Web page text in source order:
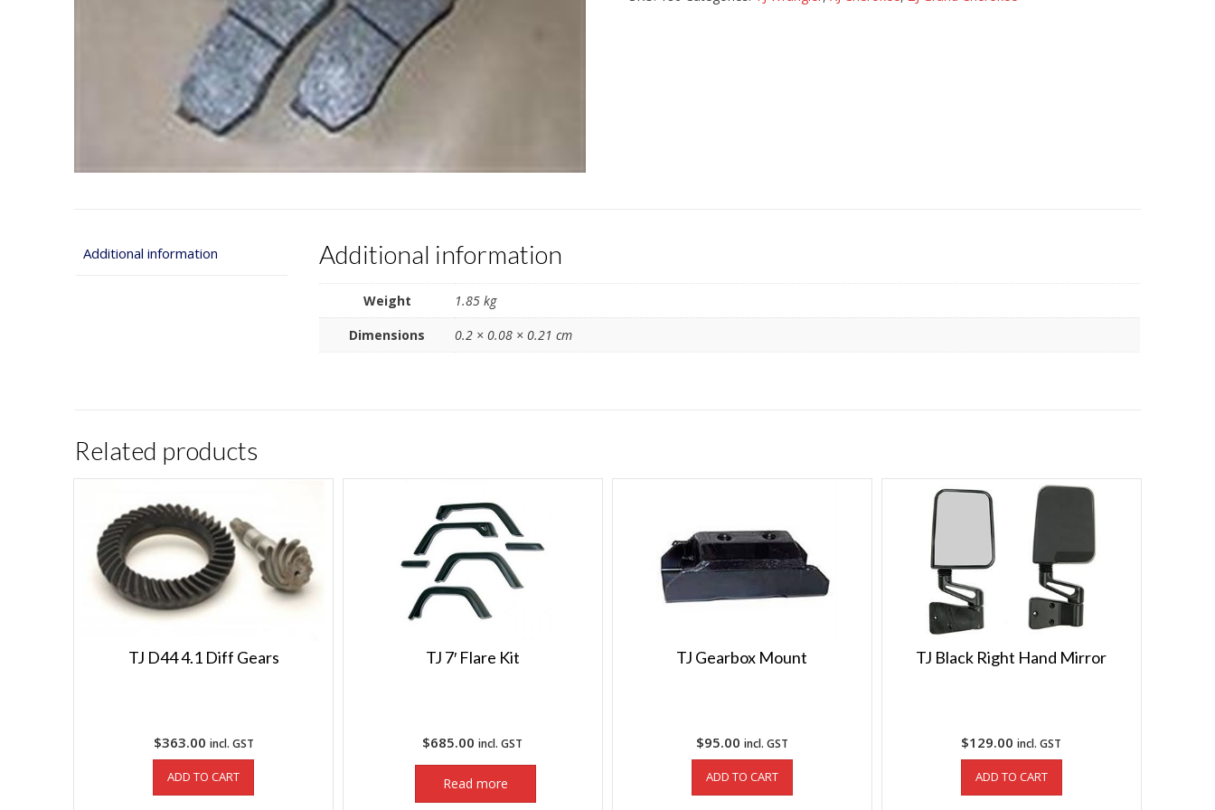
Additional information Additional information
Weight
1.85 kg
Dimensions
0.2 × 0.08 × 0.21 cm
Related products
TJ D44 4.1 Diff Gears
$363.00 incl. GST
ADD TO CART
TJ 7′ Flare Kit
$685.00 incl. GST
Read more
TJ Gearbox Mount
$95.00 incl. GST
ADD TO CART
TJ Black Right Hand Mirror
$129.00 incl. GST
ADD TO CART